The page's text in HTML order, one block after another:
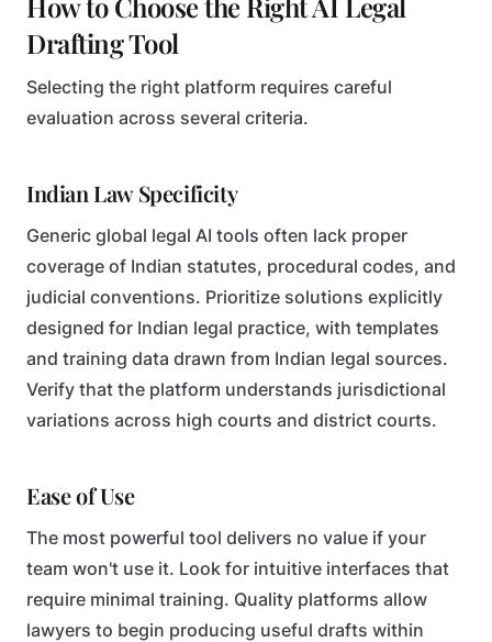
Drafting Tool
Selecting the right platform requires careful
evaluation across several criteria.
Indian Law Specificity
Generic global legal AI tools often lack proper
coverage of Indian statutes, procedural codes, and
judicial conventions. Prioritize solutions explicitly
designed for Indian legal practice, with templates
and training data drawn from Indian legal sources.
Verify that the platform understands jurisdictional
variations across high courts and district courts.
Ease of Use
The most powerful tool delivers no value if your
team won't use it. Look for intuitive interfaces that
require minimal training. Quality platforms allow
lawyers to begin producing useful drafts within